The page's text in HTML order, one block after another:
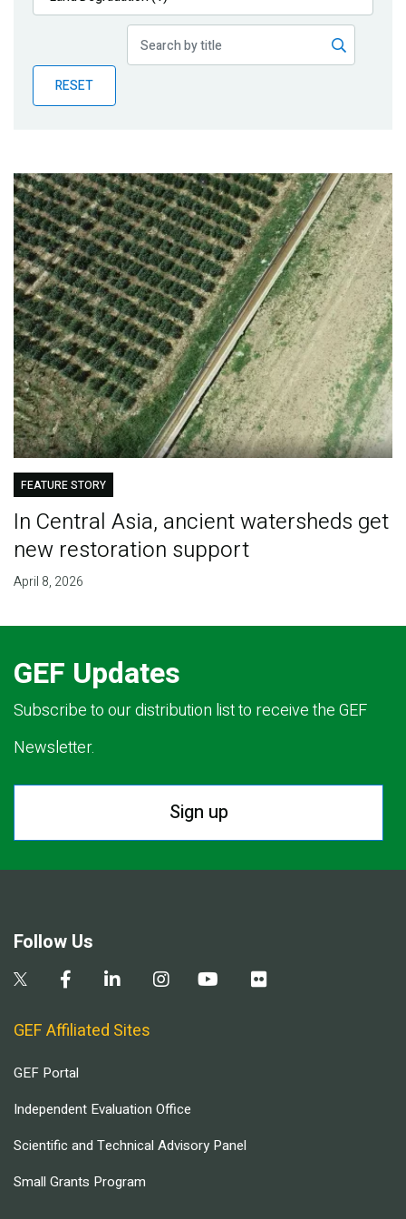
Publications
Partner News
RESET
FEATURE STORY
In Central Asia, ancient watersheds get
new restoration support
April 8, 2026
GEF Updates
Subscribe to our distribution list to receive the GEF
Newsletter.
Sign up
Follow Us
GEF Affiliated Sites
GEF Portal
Independent Evaluation Office
Scientific and Technical Advisory Panel
Small Grants Program